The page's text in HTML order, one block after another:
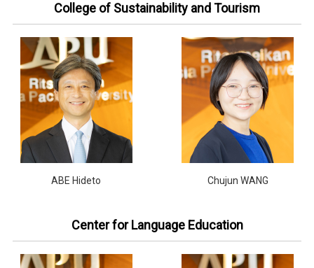
College of Sustainability and Tourism
ABE Hideto Chujun WANG
Center for Language Education